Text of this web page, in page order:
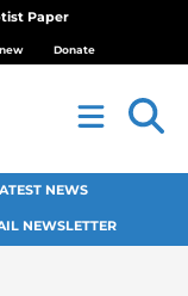
Paper
Donate
NEWS
NEWSLETTER